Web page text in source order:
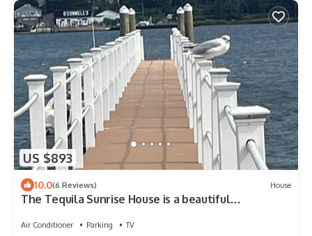
US $893
10.0(6 Reviews) House
The Tequila Sunrise House is a beautiful
Air Conditioner Parking
TV